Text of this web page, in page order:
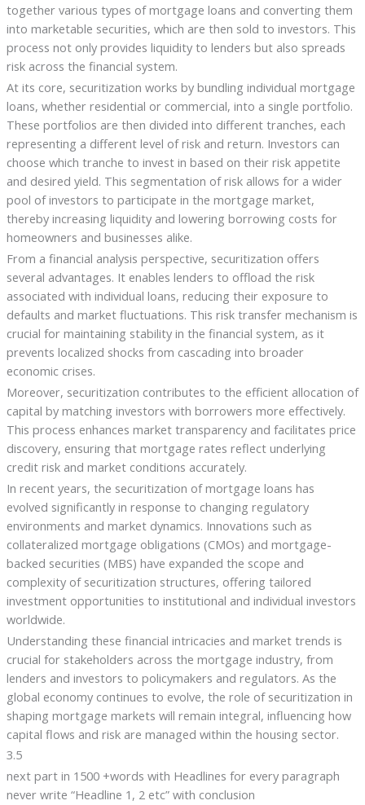
together various types of mortgage loans and converting them
into marketable securities, which are then sold to investors. This
process not only provides liquidity to lenders but also spreads
risk across the financial system.
At its core, securitization works by bundling individual mortgage
loans, whether residential or commercial, into a single portfolio.
These portfolios are then divided into different tranches, each
representing a different level of risk and return. Investors can
choose which tranche to invest in based on their risk appetite
and desired yield. This segmentation of risk allows for a wider
pool of investors to participate in the mortgage market,
thereby increasing liquidity and lowering borrowing costs for
homeowners and businesses alike.
From a financial analysis perspective, securitization offers
several advantages. It enables lenders to offload the risk
associated with individual loans, reducing their exposure to
defaults and market fluctuations. This risk transfer mechanism is
crucial for maintaining stability in the financial system, as it
prevents localized shocks from cascading into broader
economic crises.
Moreover, securitization contributes to the efficient allocation of
capital by matching investors with borrowers more effectively.
This process enhances market transparency and facilitates price
discovery, ensuring that mortgage rates reflect underlying
credit risk and market conditions accurately.
In recent years, the securitization of mortgage loans has
evolved significantly in response to changing regulatory
environments and market dynamics. Innovations such as
collateralized mortgage obligations (CMOs) and mortgage-
backed securities (MBS) have expanded the scope and
complexity of securitization structures, offering tailored
investment opportunities to institutional and individual investors
worldwide.
Understanding these financial intricacies and market trends is
crucial for stakeholders across the mortgage industry, from
lenders and investors to policymakers and regulators. As the
global economy continues to evolve, the role of securitization in
shaping mortgage markets will remain integral, influencing how
capital flows and risk are managed within the housing sector.
3.5
next part in 1500 +words with Headlines for every paragraph
never write “Headline 1, 2 etc” with conclusion